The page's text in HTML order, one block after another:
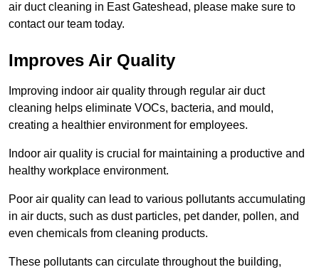
air duct cleaning in East Gateshead, please make sure to
contact our team today.
Improves Air Quality
Improving indoor air quality through regular air duct
cleaning helps eliminate VOCs, bacteria, and mould,
creating a healthier environment for employees.
Indoor air quality is crucial for maintaining a productive and
healthy workplace environment.
Poor air quality can lead to various pollutants accumulating
in air ducts, such as dust particles, pet dander, pollen, and
even chemicals from cleaning products.
These pollutants can circulate throughout the building,